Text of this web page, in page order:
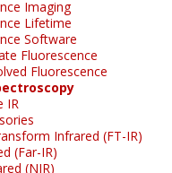
Imaging
Lifetime
Software
Fluorescence
Fluorescence
IR
Infrared (FT-IR)
(Far-IR)
(NIR)